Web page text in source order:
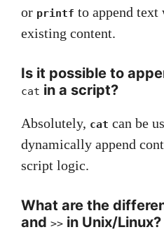
or printf to append
existing content.
Is it possible to
cat in a script?
Absolutely, cat can be
dynamically append
script logic.
What are the
and >> in Unix/Linux?